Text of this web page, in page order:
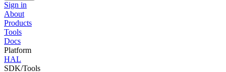
Sign in
About
Products
Tools
Docs
Platform
HAL
SDK/Tools